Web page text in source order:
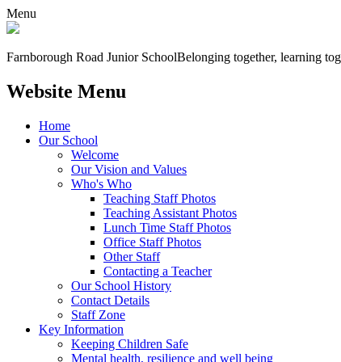
Menu
Farnborough Road Junior SchoolBelonging together, learning
Website Menu
Home
Our School
Welcome
Our Vision and Values
Who's Who
Teaching Staff Photos
Teaching Assistant Photos
Lunch Time Staff Photos
Office Staff Photos
Other Staff
Contacting a Teacher
Our School History
Contact Details
Staff Zone
Key Information
Keeping Children Safe
Mental health, resilience and well being